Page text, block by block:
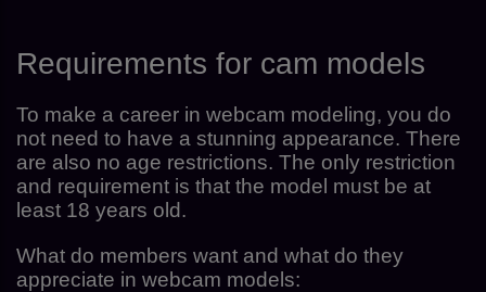
Requirements for cam models
To make a career in webcam modeling, you do
not need to have a stunning appearance. There
are also no age restrictions. The only restriction
and requirement is that the model must be at
least 18 years old.
What do members want and what do they
appreciate in webcam models: